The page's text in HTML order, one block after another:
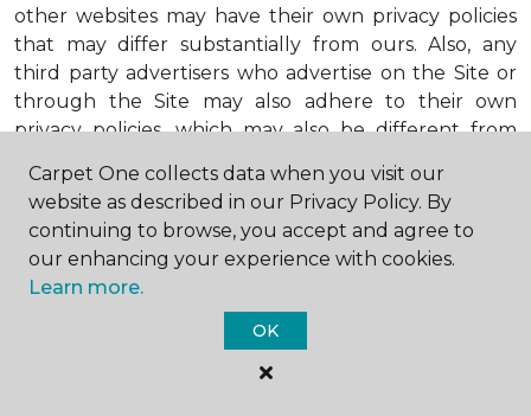
other websites may have their own privacy policies
that may differ substantially from ours. Also, any
third party advertisers who advertise on the Site or
through the Site may also adhere to their own
privacy policies, which may also be different from
or business You reach by "clicking" on a link on the
Site, You are subject to the privacy policies of that
third party. We encourage You to ask questions
before You disclose Your personal information to
others. Unless otherwise notified, we will not collect
personal health information from You. If in the
future we do collect such personal health
information, we will do so in compliance with our
Carpet One collects data when you visit our
website as described in our Privacy Policy. By
continuing to browse, you accept and agree to
our enhancing your experience with cookies.
Learn more.
OK